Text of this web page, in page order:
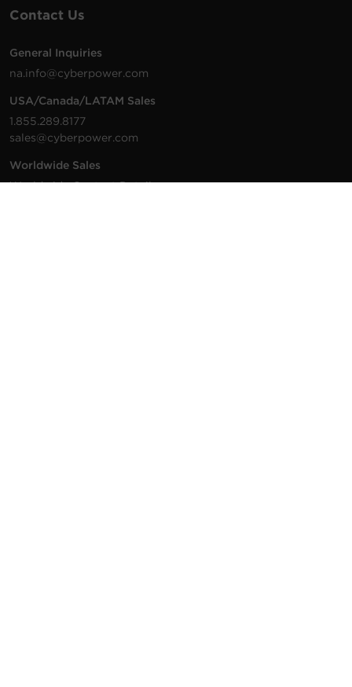
Contact Us
General Inquiries
na.info@cyberpower.com
USA/Canada/LATAM Sales
1.855.289.8177
sales@cyberpower.com
Worldwide Sales
Worldwide Contact Details